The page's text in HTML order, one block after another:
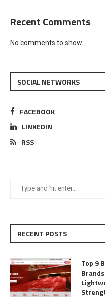
Recent Comments
No comments to show.
SOCIAL NETWORKS
FACEBOOK
LINKEDIN
RSS
RECENT POSTS
Top 9